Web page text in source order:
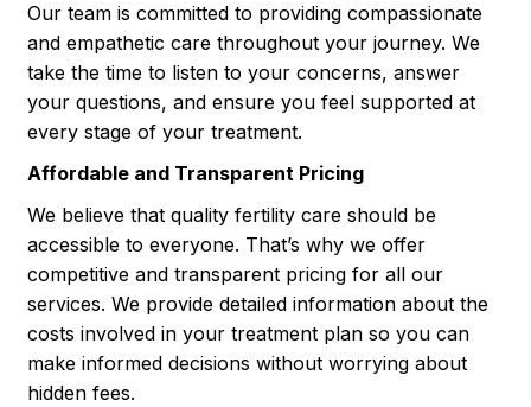
Our team is committed to providing compassionate
and empathetic care throughout your journey. We
take the time to listen to your concerns, answer
your questions, and ensure you feel supported at
every stage of your treatment.
Affordable and Transparent Pricing
We believe that quality fertility care should be
accessible to everyone. That’s why we offer
competitive and transparent pricing for all our
services. We provide detailed information about the
costs involved in your treatment plan so you can
make informed decisions without worrying about
hidden fees.